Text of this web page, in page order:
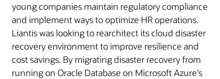
young companies maintain regulatory compliance
and implement ways to optimize HR operations.
Liantis was looking to rearchitect its cloud disaster
recovery environment to improve resilience and
cost savings. By migrating disaster recovery from
running on Oracle Database on Microsoft Azure’s